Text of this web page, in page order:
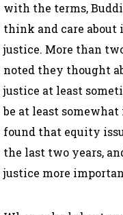
with the terms,
think and care about
justice. More than
noted they thought
justice at least
be at least
found that equity
the last two years,
justice more